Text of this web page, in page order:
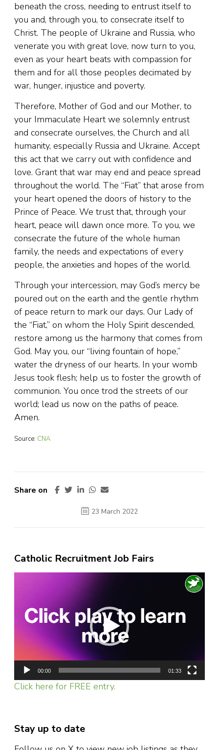
beneath the cross, needing to entrust itself to
you and, through you, to consecrate itself to
Christ. The people of Ukraine and Russia, who
venerate you with great love, now turn to you,
even as your heart beats with compassion for
them and for all those peoples decimated by
war, hunger, injustice and poverty.
Therefore, Mother of God and our Mother, to
your Immaculate Heart we solemnly entrust
and consecrate ourselves, the Church and all
humanity, especially Russia and Ukraine. Accept
this act that we carry out with confidence and
love. Grant that war may end and peace spread
throughout the world. The “Fiat” that arose from
your heart opened the doors of history to the
Prince of Peace. We trust that, through your
heart, peace will dawn once more. To you, we
consecrate the future of the whole human
family, the needs and expectations of every
people, the anxieties and hopes of the world.
Through your intercession, may God’s mercy be
poured out on the earth and the gentle rhythm
of peace return to mark our days. Our Lady of
the “Fiat,” on whom the Holy Spirit descended,
restore among us the harmony that comes from
God. May you, our “living fountain of hope,”
water the dryness of our hearts. In your womb
Jesus took flesh; help us to foster the growth of
communion. You once trod the streets of our
world; lead us now on the paths of peace.
Amen.
Source: CNA
Share on
23 March 2022
Catholic Recruitment Job Fairs
00:00 01:33
Click here for FREE entry.
Stay up to date